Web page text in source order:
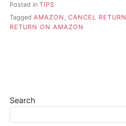
Posted in TIPS
Tagged AMAZON , CANCEL RETURN
RETURN ON AMAZON
Search